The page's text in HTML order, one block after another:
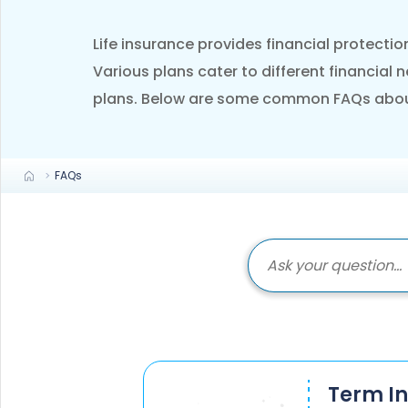
(If you're
Life insurance provides financial
Various plans cater to different financial
plans. Below are some common FAQs
FAQs
Term